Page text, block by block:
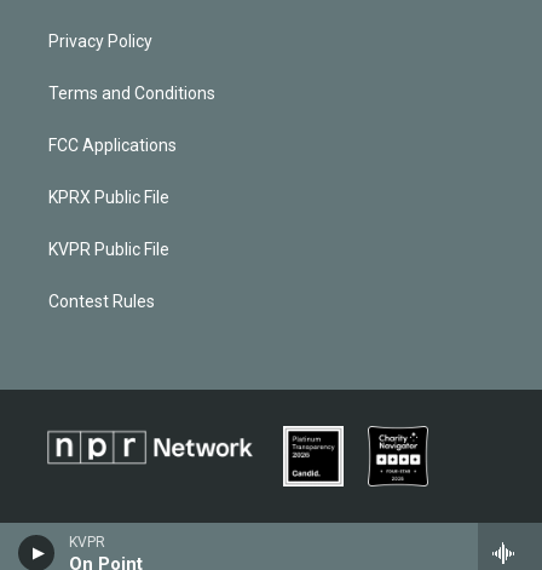
KVPR
On Point
Privacy Policy
Terms and Conditions
FCC Applications
KPRX Public File
KVPR Public File
Contest Rules